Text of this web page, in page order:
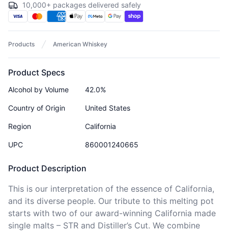
10,000+ packages delivered safely
Products American Whiskey
Product Description
This is our interpretation of the essence of California,
and its diverse people. Our tribute to this melting pot
starts with two of our award-winning California made
single malts – STR and Distiller’s Cut. We combine
Product Specs
Alcohol by Volume 42.0%
Country of Origin United States
Region California
UPC 860001240665